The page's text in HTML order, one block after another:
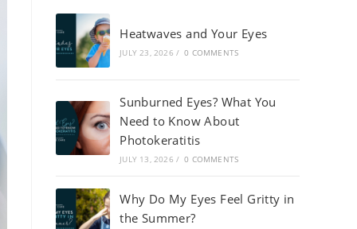
Heatwaves and Your Eyes
JULY 23, 2026 / 0 COMMENTS
Sunburned Eyes? What You
Need to Know About
Photokeratitis
JULY 13, 2026 / 0 COMMENTS
Why Do My Eyes Feel Gritty in
the Summer?